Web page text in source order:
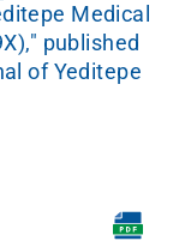
Medical
published
of Yeditepe